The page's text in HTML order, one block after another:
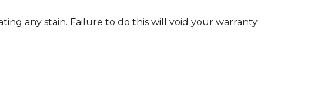
any stain. Failure to do this will void your warranty.